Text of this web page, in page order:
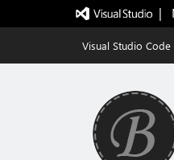
|
Visual Studio Code